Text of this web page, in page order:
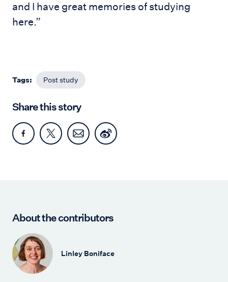
and I have great memories of studying
here.”
Tags: Post study
Share this story
About the contributors
Linley Boniface